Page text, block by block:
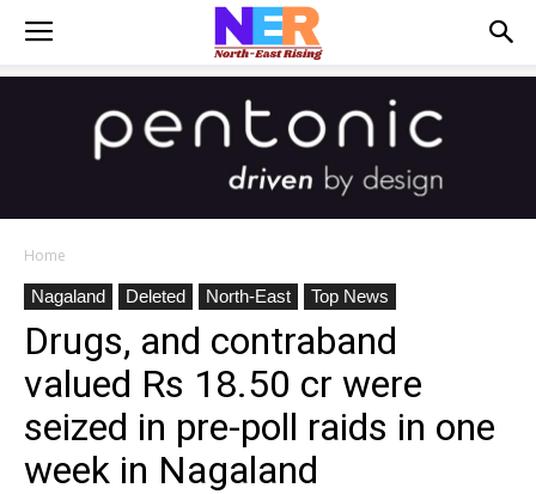
Home
Nagaland
Deleted North-East Top News
Drugs, and contraband
valued Rs 18.50 cr were
seized in pre-poll raids in one
week in Nagaland